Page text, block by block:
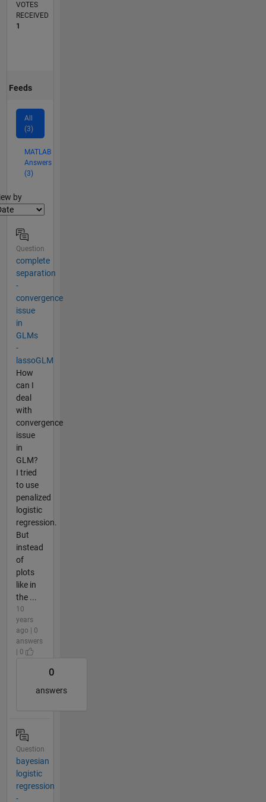
VOTES
RECEIVED
1
Feeds
All
(3)
MATLAB
Answers
(3)
by
Question
complete
separation
-
convergence
issue
in
GLMs
-
lassoGLM
How
can I
deal
with
convergence
issue
in
GLM?
I tried
to use
penalized
logistic
regression.
But
instead
of
plots
like in
the ...
10
years
ago | 0
answers
| 0
0
answers
Question
bayesian
logistic
regression
-